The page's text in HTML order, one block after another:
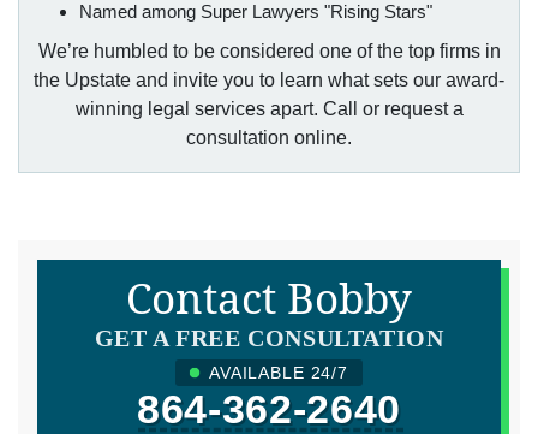
Named among Super Lawyers "Rising Stars"
We’re humbled to be considered one of the top firms in
the Upstate and invite you to learn what sets our award-
winning legal services apart. Call or request a
consultation online.
Contact Bobby
GET A FREE CONSULTATION
AVAILABLE 24/7
864-362-2640